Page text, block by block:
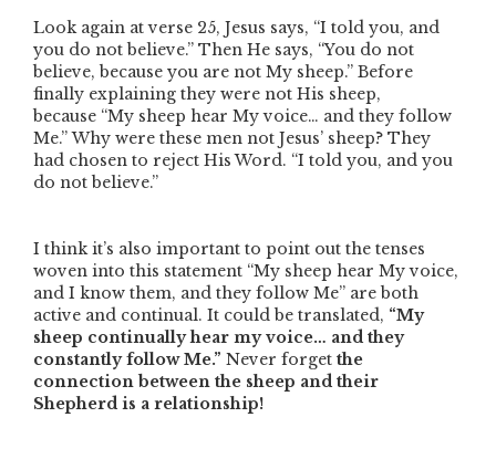
Look again at verse 25, Jesus says, “I told you, and
you do not believe.” Then He says, “You do not
believe, because you are not My sheep.” Before
finally explaining they were not His sheep,
because “My sheep hear My voice… and they follow
Me.”Why were these men not Jesus’ sheep? They
had chosen to reject His Word. “I told you, and you
do not believe.”
I think it’s also important to point out the tenses
woven into this statement “My sheep hear My voice,
and I know them, and they follow Me” are both
active and continual. It could be translated, “My
sheep continually hear my voice… and they
constantly follow Me.” Never forget the
connection between the sheep and their
Shepherd is a relationship!